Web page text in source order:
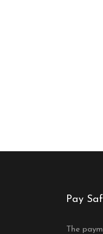
Pay
The